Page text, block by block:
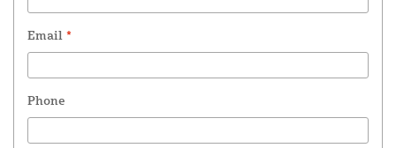
Email *
Phone